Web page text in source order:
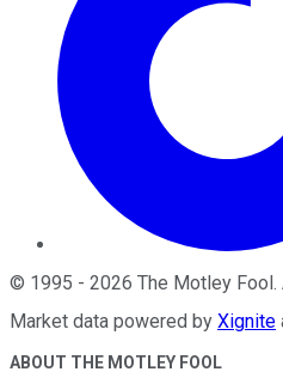
© 1995 - 2026 The Motley Fool .
Market data powered by Xignite
ABOUT THE MOTLEY FOOL